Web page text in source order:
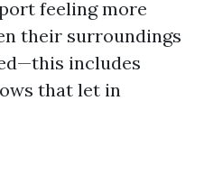
feeling more
their surroundings
includes
that let in